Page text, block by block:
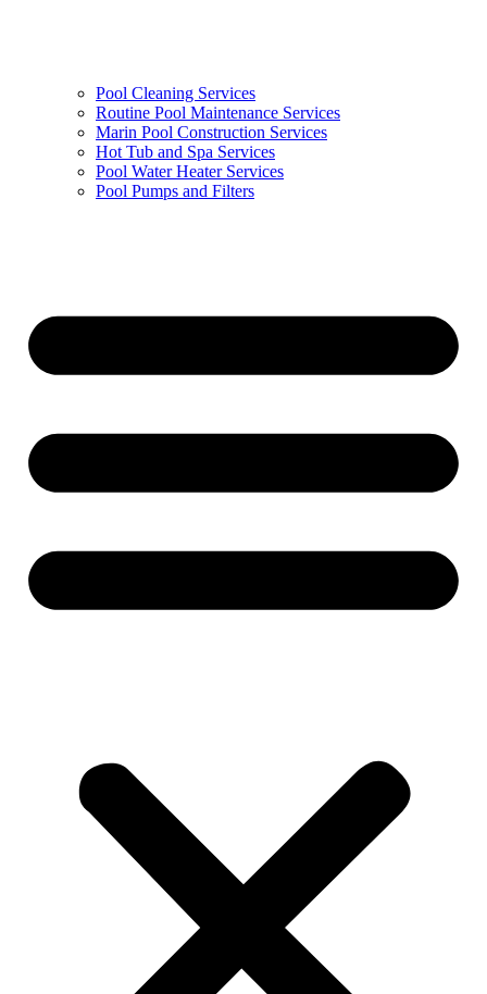
Pool Cleaning Services
Routine Pool Maintenance Services
Marin Pool Construction Services
Hot Tub and Spa Services
Pool Water Heater Services
Pool Pumps and Filters